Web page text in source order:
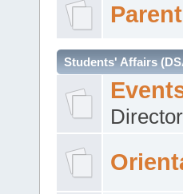
Students' Affairs